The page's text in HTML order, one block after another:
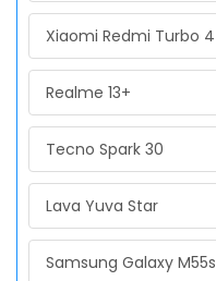
Xiaomi Redmi Turbo 4
Realme 13+
Tecno Spark 30
Lava Yuva Star
Samsung Galaxy M55s